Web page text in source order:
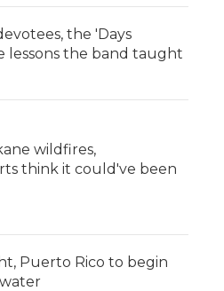
the 'Days
lessons the band taught
wildfires,
think it could've been
Puerto Rico to begin